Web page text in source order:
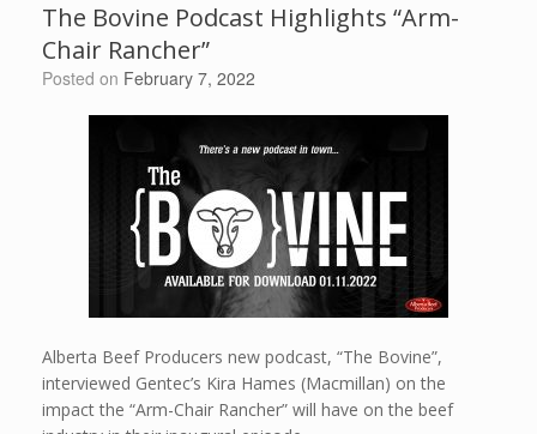
The Bovine Podcast Highlights “Arm-
Chair Rancher”
Posted on February 7, 2022
Alberta Beef Producers new podcast, “The Bovine”,
interviewed Gentec’s Kira Hames (Macmillan) on the
impact the “Arm-Chair Rancher” will have on the beef